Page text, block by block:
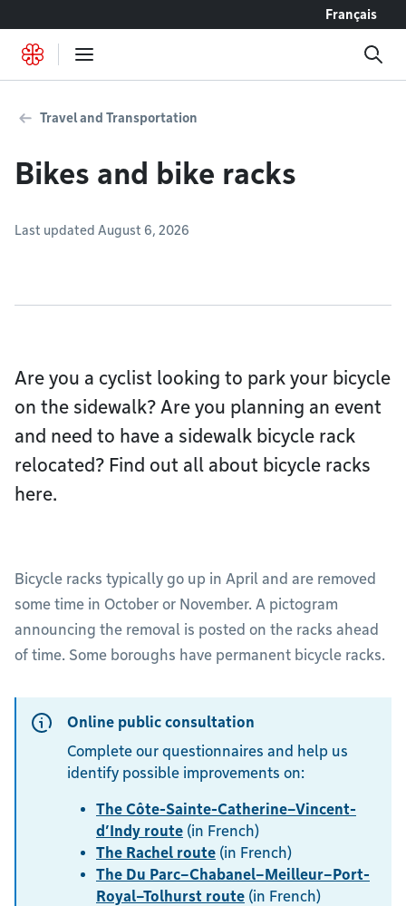
Français
Travel and Transportation
Bikes and bike racks
Last updated August 6, 2026
Are you a cyclist looking to park your bicycle
on the sidewalk? Are you planning an event
and need to have a sidewalk bicycle rack
relocated? Find out all about bicycle racks
here.
Bicycle racks typically go up in April and are removed
some time in October or November. A pictogram
announcing the removal is posted on the racks ahead
of time. Some boroughs have permanent bicycle racks.
Online public consultation
Complete our questionnaires and help us
identify possible improvements on:
The Côte-Sainte-Catherine–Vincent-
d’Indy route (in French)
The Rachel route (in French)
The Du Parc–Chabanel–Meilleur–Port-
Royal–Tolhurst route (in French)